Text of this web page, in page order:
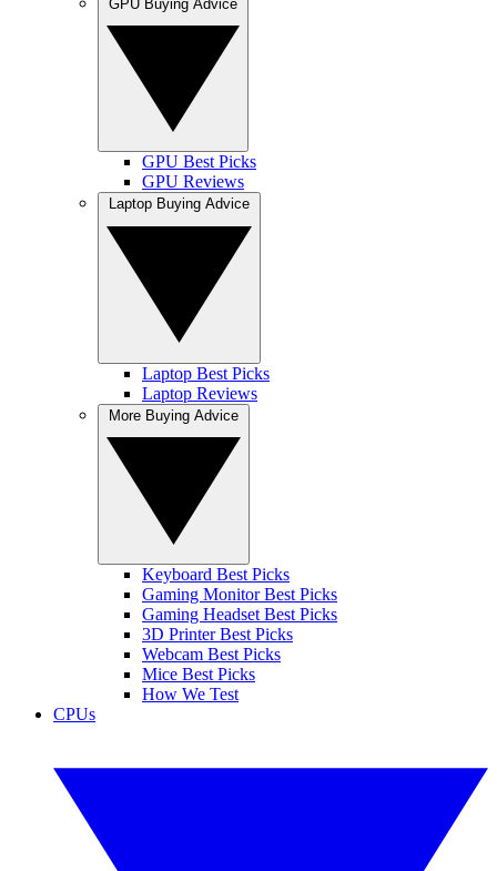
GPU Best Picks
GPU Reviews
Laptop Best Picks
Laptop Reviews
Keyboard Best Picks
Gaming Monitor Best Picks
Gaming Headset Best Picks
3D Printer Best Picks
Webcam Best Picks
Mice Best Picks
How We Test
CPUs